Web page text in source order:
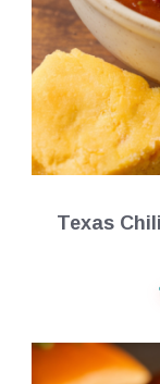
Texas